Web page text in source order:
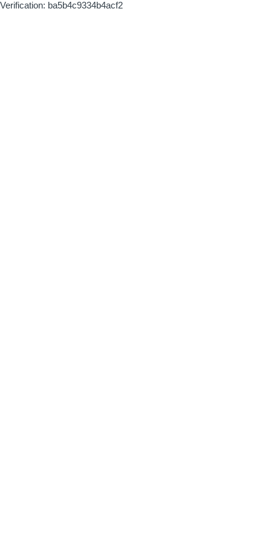
Verification: ba5b4c9334b4acf2